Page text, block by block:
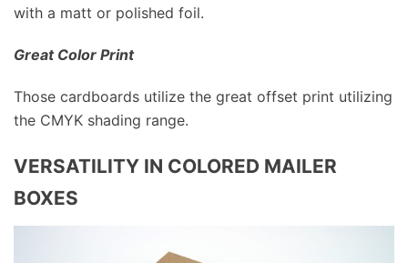
with a matt or polished foil.
Great Color Print
Those cardboards utilize the great offset print utilizing
the CMYK shading range.
VERSATILITY IN COLORED MAILER
BOXES